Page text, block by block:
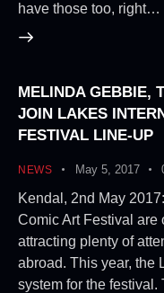
have those too, right…
MELINDA GEBBIE,
JOIN LAKES
FESTIVAL LINE-UP
NEWS May 5, 2017
Kendal, 2nd May
Comic Art Festival are
attracting plenty of
abroad. This year, the
system for the festival.